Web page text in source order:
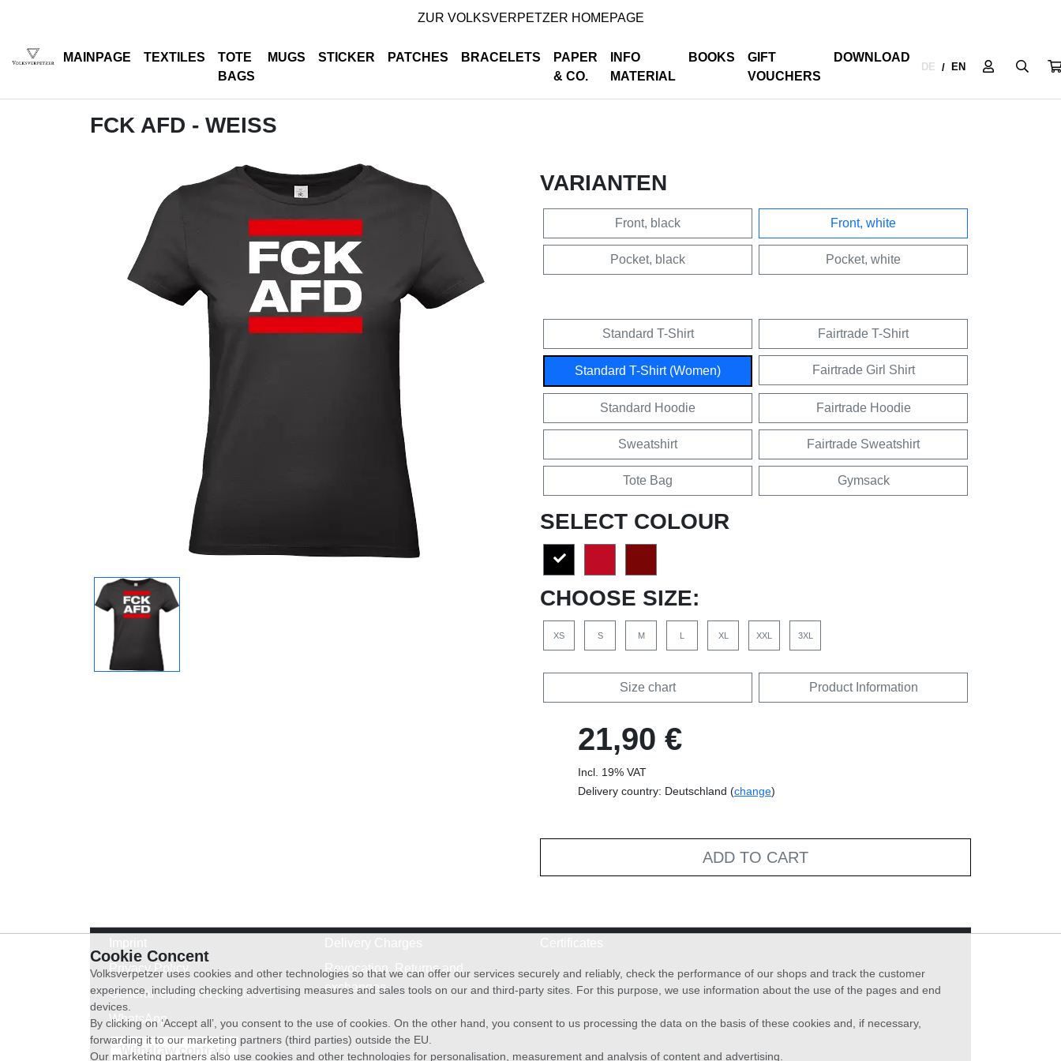
ZUR VOLKSVERPETZER HOMEPAGE
MAINPAGE TEXTILES
TOTE
BAGS
MUGS STICKER PATCHES BRACELETS
PAPER
& CO.
INFO
MATERIAL
BOOKS
GIFT
VOUCHERS
DOWNLOAD
DE / EN
FCK AFD - WEISS
VARIANTEN
Front, black Front, white
Pocket, black Pocket, white
Standard T-Shirt Fairtrade T-Shirt
Standard T-Shirt (Women) Fairtrade Girl Shirt
Standard Hoodie Fairtrade Hoodie
Sweatshirt Fairtrade Sweatshirt
Tote Bag Gymsack
SELECT COLOUR
CHOOSE SIZE:
XS S M L XL XXL 3XL
Size chart Product Information
21,90 €
Incl. 19% VAT
Delivery country: Deutschland (change)
ADD TO CART
Privacy Policy
General terms and conditions
WhatsApp
Revocation, Returns and
exchanges
Withdraw contract
Cookie Concent
Volksverpetzer uses cookies and other technologies so that we can offer our services securely and reliably, check the performance of our shops and track the customer
experience, including checking advertising measures and sales tools on our and third-party sites. For this purpose, we use information about the use of the pages and end
devices.
By clicking on ‘Accept all’, you consent to the use of cookies. On the other hand, you consent to us processing the data on the basis of these cookies and, if necessary,
forwarding it to our marketing partners (third parties) outside the EU.
Our marketing partners also use cookies and other technologies for personalisation, measurement and analysis of content and advertising.